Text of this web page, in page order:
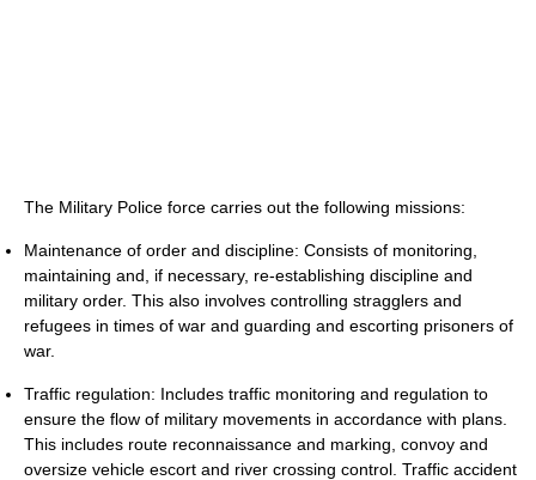
The Military Police force carries out the following missions:
Maintenance of order and discipline: Consists of monitoring,
maintaining and, if necessary, re-establishing discipline and
military order. This also involves controlling stragglers and
refugees in times of war and guarding and escorting prisoners of
war.
Traffic regulation: Includes traffic monitoring and regulation to
ensure the flow of military movements in accordance with plans.
This includes route reconnaissance and marking, convoy and
oversize vehicle escort and river crossing control. Traffic accident